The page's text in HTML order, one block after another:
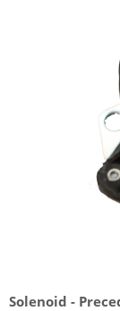
Solenoid -